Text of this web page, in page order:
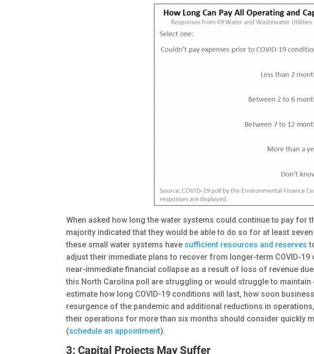
When asked how long the water systems could continue to pay for
majority indicated that they would be able to do so for at least
these small water systems have sufficient resources and reserves
adjust their immediate plans to recover from longer-term COVID-
near-immediate financial collapse as a result of loss of revenue
this North Carolina poll are struggling or would struggle to
estimate how long COVID-19 conditions will last, how soon
resurgence of the pandemic and additional reductions in
their operations for more than six months should consider quickly
(schedule an appointment).
3: Capital Projects May Suffer